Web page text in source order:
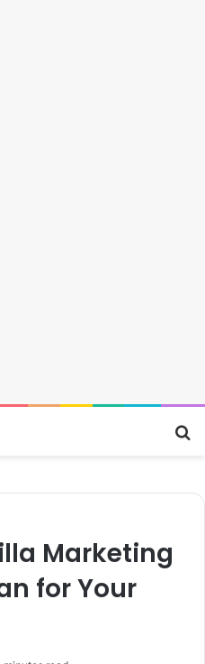
Marketing
for Your